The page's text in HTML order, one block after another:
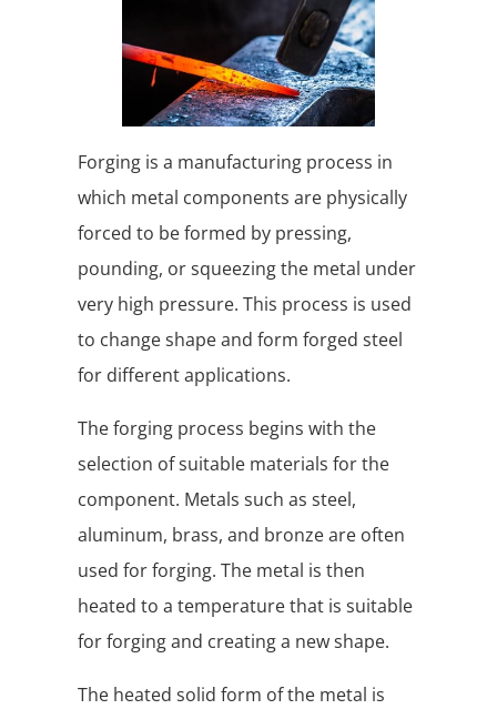
Forging is a manufacturing process in
which metal components are physically
forced to be formed by pressing,
pounding, or squeezing the metal under
very high pressure. This process is used
to change shape and form forged steel
for different applications.
The forging process begins with the
selection of suitable materials for the
component. Metals such as steel,
aluminum, brass, and bronze are often
used for forging. The metal is then
heated to a temperature that is suitable
for forging and creating a new shape.
The heated solid form of the metal is